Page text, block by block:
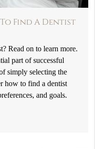
Find A Dentist
Read on to learn more.
part of successful
simply selecting the
how to find a dentist
and goals.